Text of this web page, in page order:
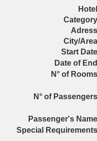
City/
Start
Date of
N° of
N° of
Passenger's
Special